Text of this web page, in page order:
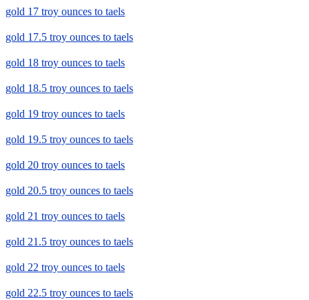
gold 17 troy ounces to taels
gold 17.5 troy ounces to taels
gold 18 troy ounces to taels
gold 18.5 troy ounces to taels
gold 19 troy ounces to taels
gold 19.5 troy ounces to taels
gold 20 troy ounces to taels
gold 20.5 troy ounces to taels
gold 21 troy ounces to taels
gold 21.5 troy ounces to taels
gold 22 troy ounces to taels
gold 22.5 troy ounces to taels